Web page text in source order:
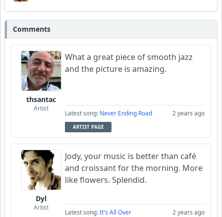
Comments
thsantac
Artist
What a great piece of smooth jazz
and the picture is amazing.
Latest song: Never Ending Road 2 years ago
ARTIST PAGE
Dyl
Artist
Jody, your music is better than café
and croissant for the morning. More
like flowers. Splendid.
Latest song:It's All Over 2 years ago